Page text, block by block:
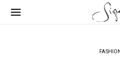
FASHION